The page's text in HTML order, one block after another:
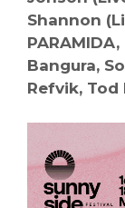
Shannon
Bangura,
Refvik, Tod